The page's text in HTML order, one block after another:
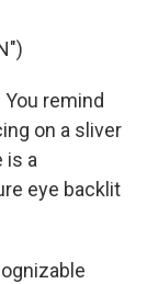
You remind
on a sliver
is a
eye backlit